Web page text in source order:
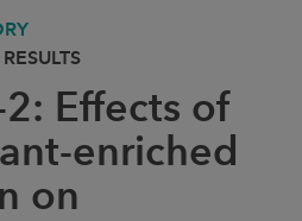
Effects of
enriched
on